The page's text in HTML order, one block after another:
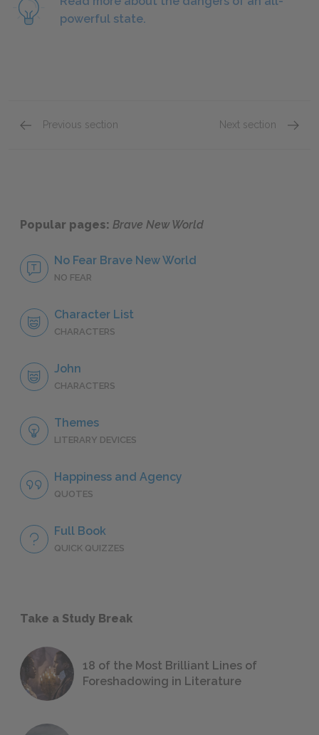
powerful state.
Previous section Next section
Popular pages: Brave New World
No Fear Brave New World
NO FEAR
Character List
CHARACTERS
John
CHARACTERS
Themes
LITERARY DEVICES
Happiness and Agency
QUOTES
Full Book
QUICK QUIZZES
Take a Study Break
18 of the Most Brilliant Lines of
Foreshadowing in Literature